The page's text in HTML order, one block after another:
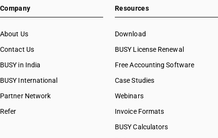
Company
About Us
Contact Us
BUSY in India
BUSY International
Partner Network
Refer
Resources
Download
BUSY License Renewal
Free Accounting Software
Case Studies
Webinars
Invoice Formats
BUSY Calculators